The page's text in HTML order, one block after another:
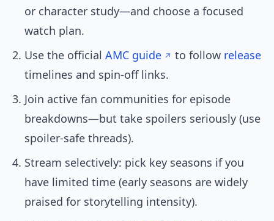
or character study—and choose a focused
watch plan.
Use the official AMC guide to follow release
timelines and spin-off links.
Join active fan communities for episode
breakdowns—but take spoilers seriously (use
spoiler-safe threads).
Stream selectively: pick key seasons if you
have limited time (early seasons are widely
praised for storytelling intensity).